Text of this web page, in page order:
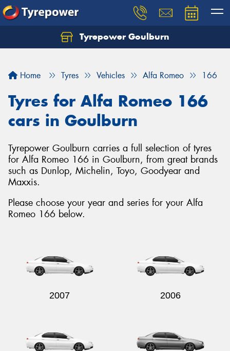
Tyrepower Goulburn
Home Tyres Vehicles Alfa Romeo 166
Tyres for Alfa Romeo 166
cars in Goulburn
Tyrepower Goulburn carries a full selection of tyres
for Alfa Romeo 166 in Goulburn, from great brands
such as Dunlop, Michelin, Toyo, Goodyear and
Maxxis.
Please choose your year and series for your Alfa
Romeo 166 below.
2007 2006
Let us know what you need, and our team will
Your details